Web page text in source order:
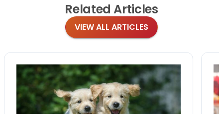
Related Articles
VIEW ALL ARTICLES